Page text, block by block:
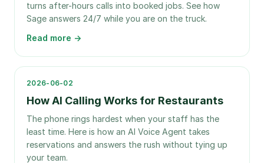
turns after-hours calls into booked jobs. See how
Sage answers 24/7 while you are on the truck.
Read more →
2026-06-02
How AI Calling Works for Restaurants
The phone rings hardest when your staff has the
least time. Here is how an AI Voice Agent takes
reservations and answers the rush without tying up
your team.